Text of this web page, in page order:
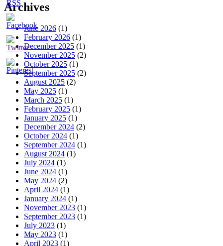
Archives
June 2026 (1)
February 2026 (1)
December 2025 (1)
November 2025 (2)
October 2025 (1)
September 2025 (2)
August 2025 (2)
May 2025 (1)
March 2025 (1)
February 2025 (1)
January 2025 (1)
December 2024 (2)
October 2024 (1)
September 2024 (1)
August 2024 (1)
July 2024 (1)
June 2024 (1)
May 2024 (2)
April 2024 (1)
January 2024 (1)
November 2023 (1)
September 2023 (1)
July 2023 (1)
May 2023 (1)
April 2023 (1)